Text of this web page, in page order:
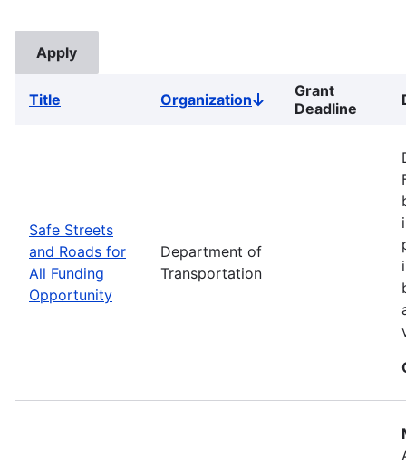
Title OrganizationSort
descending
Grant
Deadline
Safe Streets
and Roads for
All Funding
Opportunity
Department of
Transportation